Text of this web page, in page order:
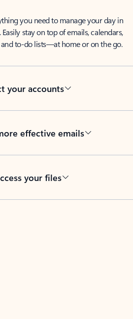
you need to manage your day in
stay on top of emails, calendars,
and to-do lists—at home or on the go.
your accounts
effective emails
your files